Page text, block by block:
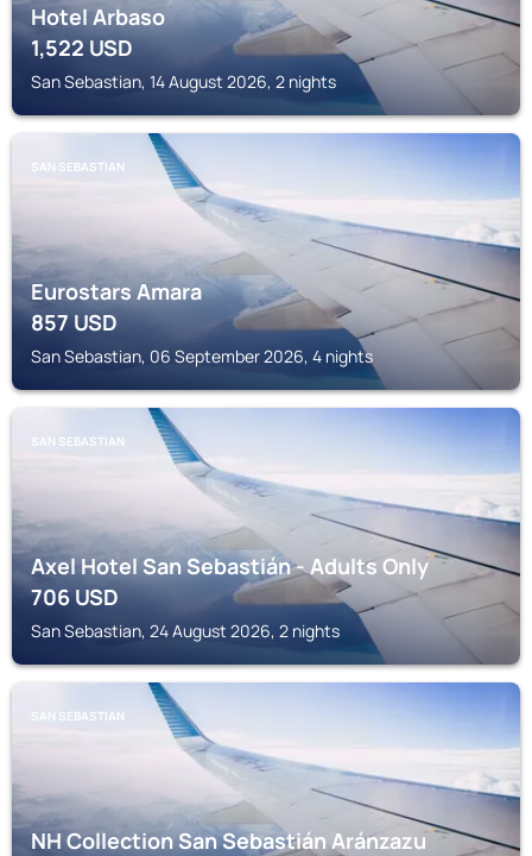
Hotel Arbaso
1,522USD
San Sebastian, 14 August 2026, 2 nights
SAN SEBASTIAN
Eurostars Amara
857USD
San Sebastian, 06 September 2026, 4 nights
SAN SEBASTIAN
Axel Hotel San Sebastián - Adults Only
706USD
San Sebastian, 24 August 2026, 2 nights
SAN SEBASTIAN
NH Collection San Sebastián Aránzazu